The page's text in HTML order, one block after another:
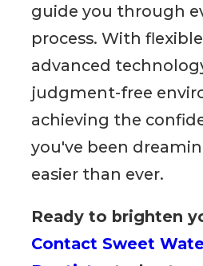
guide you through
process. With
advanced
judgment-free
achieving the
you've been
easier than ever.
Ready to brighten
Contact Sweet